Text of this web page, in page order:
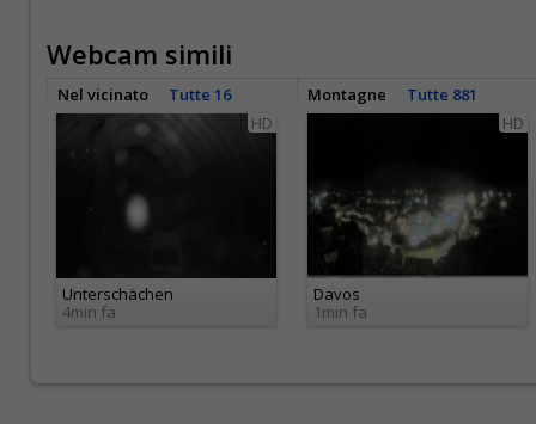
Webcam simili
Nel vicinato Tutte 16 Montagne
Tutte 881
HD
Unterschächen
4min fa
HD
Davos
1min fa